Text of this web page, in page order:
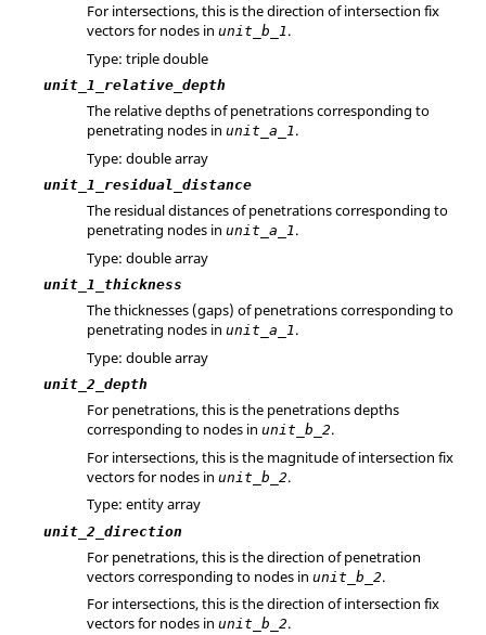
For intersections, this is the direction of intersection fix
vectors for nodes in unit_b_1.
Type: triple double
unit_1_relative_depth
The relative depths of penetrations corresponding to
penetrating nodes in unit_a_1.
Type: double array
unit_1_residual_distance
The residual distances of penetrations corresponding to
penetrating nodes in unit_a_1.
Type: double array
unit_1_thickness
The thicknesses (gaps) of penetrations corresponding to
penetrating nodes in unit_a_1.
Type: double array
unit_2_depth
For penetrations, this is the penetrations depths
corresponding to nodes in unit_b_2.
For intersections, this is the magnitude of intersection fix
vectors for nodes in unit_b_2.
Type: entity array
unit_2_direction
For penetrations, this is the direction of penetration
vectors corresponding to nodes in unit_b_2.
For intersections, this is the direction of intersection fix
vectors for nodes in unit_b_2.